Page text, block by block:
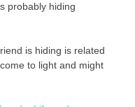
probably hiding
is hiding is related
to light and might